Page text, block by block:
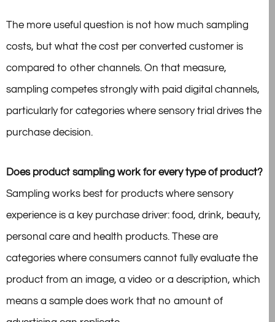
The more useful question is not how much sampling
costs, but what the cost per converted customer is
compared to other channels. On that measure,
sampling competes strongly with paid digital channels,
particularly for categories where sensory trial drives the
purchase decision.
Does product sampling work for every type of product?
Sampling works best for products where sensory
experience is a key purchase driver: food, drink, beauty,
personal care and health products. These are
categories where consumers cannot fully evaluate the
product from an image, a video or a description, which
means a sample does work that no amount of